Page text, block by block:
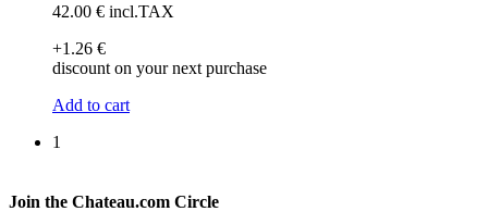
42.00 € incl.TAX
+1 .26 €
discount on your next purchase
Add to cart
1
Join the Chateau.com Circle